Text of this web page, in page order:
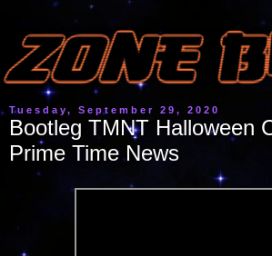
Tuesday, September 29, 2020
Bootleg TMNT Halloween
Prime Time News